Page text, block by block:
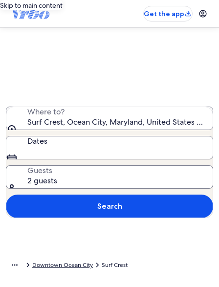
Skip to main content
Get the app
Where to?
Surf Crest, Ocean City, Maryland, United States of
Dates
Guests
2 guests
Search
Downtown Ocean City Surf Crest